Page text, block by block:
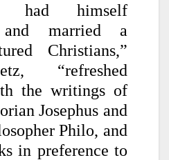
had himself
and married a
Christians,”
“refreshed
the writings of
Josephus and
Philo, and
in preference to